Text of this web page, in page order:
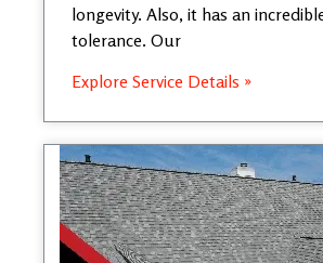
longevity. Also, it has an
tolerance. Our
Explore Service Details »